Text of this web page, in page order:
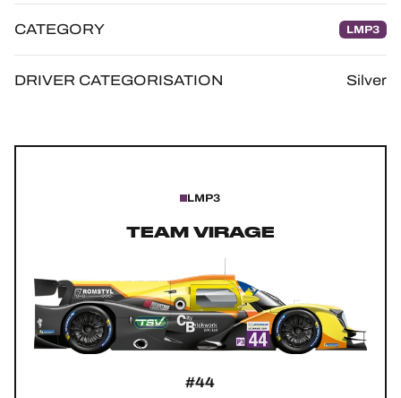
24H LEMANS
MLMC
CATEGORY LMP3
DRIVER CATEGORISATION Silver
LMP3
TEAM VIRAGE
#44